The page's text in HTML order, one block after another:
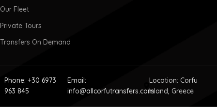
Our Fleet
Private Tours
Transfers On Demand
Phone: +30 6973
963 845
Email:
info@allcorfutransfers.com
Location: Corfu
Island, Greece